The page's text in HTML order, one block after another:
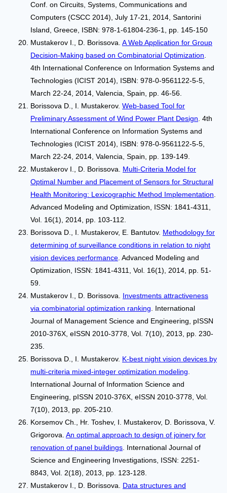
Conf. on Circuits, Systems, Communications and
Computers (CSCC 2014), July 17-21, 2014, Santorini
Island, Greece, ISBN: 978-1-61804-236-1, pp. 145-150
Mustakerov I., D. Borissova. A Web Application for Group
Decision-Making based on Combinatorial Optimization
4th International Conference on Information Systems and
Technologies (ICIST 2014), ISBN: 978-0-9561122-5-5,
March 22-24, 2014, Valencia, Spain, pp. 46-56.
Borissova D., I. Mustakerov. Web-based Tool for
Preliminary Assessment of Wind Power Plant Design . 4th
International Conference on Information Systems and
Technologies (ICIST 2014), ISBN: 978-0-9561122-5-5,
March 22-24, 2014, Valencia, Spain, pp. 139-149.
Mustakerov I., D. Borissova. Multi-Criteria Model for
Optimal Number and Placement of Sensors for Structural
Health Monitoring: Lexicographic Method Implementation
Advanced Modeling and Optimization, ISSN: 1841-4311,
Vol. 16(1), 2014, pp. 103-112.
Borissova D., I. Mustakerov, Е. Bantutov. Methodology for
determining of surveillance conditions in relation to night
vision devices performance . Advanced Modeling and
Optimization, ISSN: 1841-4311, Vol. 16(1), 2014, pp. 51-
59.
Mustakerov I., D. Borissova. Investments attractiveness
via combinatorial optimization ranking . International
Journal of Management Science and Engineering, pISSN
2010-376X, eISSN 2010-3778, Vol. 7(10), 2013, pp. 230-
235.
Borissova D., I. Mustakerov. K-best night vision devices by
multi-criteria mixed-integer optimization modeling
International Journal of Information Science and
Engineering, pISSN 2010-376X, eISSN 2010-3778, Vol.
7(10), 2013, pp. 205-210.
Korsemov Ch., Hr. Toshev, I. Mustakerov, D. Borissova, V.
Grigorova. An optimal approach to design of joinery for
renovation of panel buildings . International Journal of
Science and Engineering Investigations, ISSN: 2251-
8843, Vol. 2(18), 2013, pp. 123-128.
Mustakerov I., D. Borissova. Data structures and